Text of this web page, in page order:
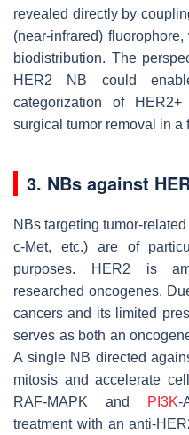
revealed directly by
(near-infrared)
biodistribution. The
HER2 NB could
categorization of
surgical tumor removal in a
3. NBs against
NBs targeting tumor-
c-Met, etc.) are of
purposes. HER2 is
researched oncogenes.
cancers and its limited
serves as both an
A single NB directed
mitosis and accelerate
RAF-MAPK and
PI3K-
treatment with an anti-